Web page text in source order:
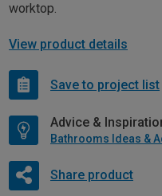
worktop.
View product details
Save to project list
Advice &
Bathrooms Ideas &
Share product